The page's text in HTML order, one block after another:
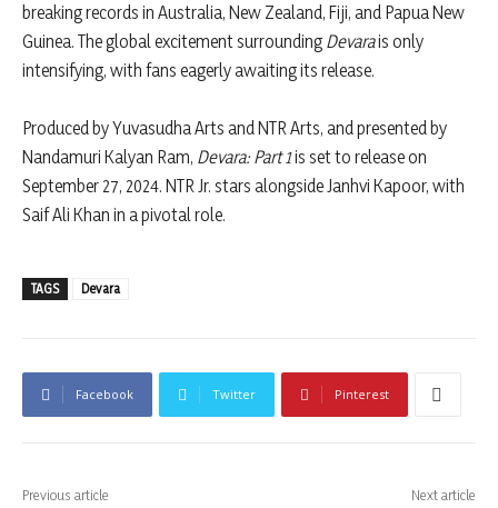
breaking records in Australia, New Zealand, Fiji, and Papua New
Guinea. The global excitement surrounding Devarais only
intensifying, with fans eagerly awaiting its release.
Produced by Yuvasudha Arts and NTR Arts, and presented by
Nandamuri Kalyan Ram, Devara: Part 1is set to release on
September 27, 2024. NTR Jr. stars alongside Janhvi Kapoor, with
Saif Ali Khan in a pivotal role.
TAGS Devara
Facebook Twitter Pinterest
Previous article Next article